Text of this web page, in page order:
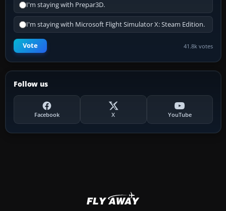
I'm staying with Prepar3D.
I'm staying with Microsoft Flight Simulator X: Steam Edition.
Vote 41.8k votes
Follow us
Facebook X YouTube